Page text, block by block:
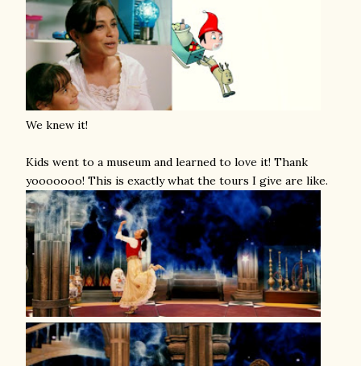
We knew it!
Kids went to a museum and learned to love it! Thank
yooooooo! This is exactly what the tours I give are like.